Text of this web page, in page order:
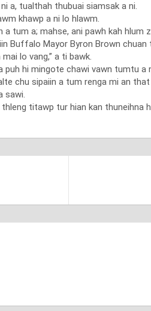
a, tualthah thubuai siamsak a ni.
khawp a ni lo hlawm.
tum a; mahse, ani pawh kah hlum
Buffalo Mayor Byron Brown
lo vang,” a ti bawk.
hi mingote chawi vawn tumtu
chu sipaiin a tum renga mi an that
sawi.
titawp tur hian kan thuneihna